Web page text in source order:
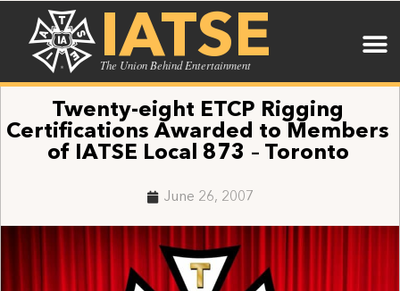
IATSE
The Union Behind Entertainment
Twenty-eight ETCP Rigging
Certifications Awarded to Members
of IATSE Local 873 – Toronto
June 26, 2007